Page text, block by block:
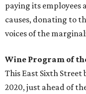
paying its employees
causes, donating to
voices of the
Wine Program of
This East Sixth
2020, just ahead of